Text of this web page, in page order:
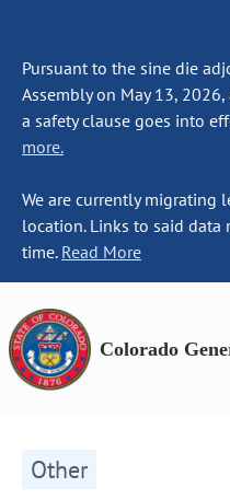
Pursuant to the sine die
Assembly on May 13,
a safety clause goes into
more.
We are currently migrating
location. Links to said
time. Read More
Colorado
Other